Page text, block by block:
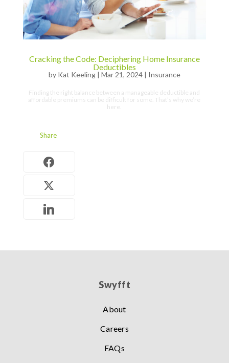
Cracking the Code: Deciphering Home Insurance
Deductibles
by Kat Keeling| Mar 21, 2024| Insurance
Finding the right balance between a manageable deductible and
affordable premiums can be difficult for some. That’s why we’re
here.
Share
Swyfft
About
Careers
FAQs